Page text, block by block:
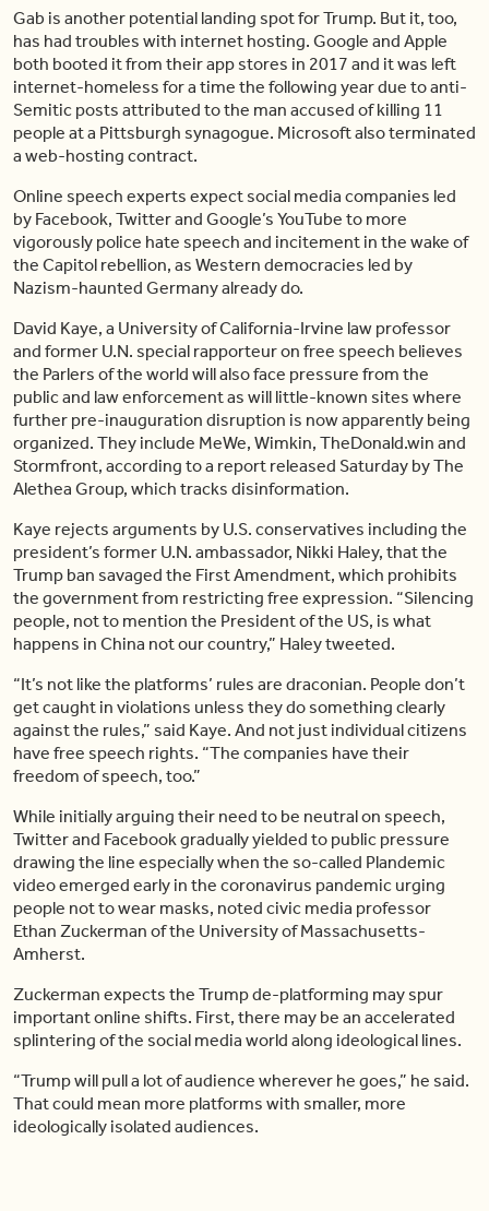
Gab is another potential landing spot for Trump. But it, too,
has had troubles with internet hosting. Google and Apple
both booted it from their app stores in 2017 and it was left
internet-homeless for a time the following year due to anti-
Semitic posts attributed to the man accused of killing 11
people at a Pittsburgh synagogue. Microsoft also terminated
a web-hosting contract.
Online speech experts expect social media companies led
by Facebook, Twitter and Google’s YouTube to more
vigorously police hate speech and incitement in the wake of
the Capitol rebellion, as Western democracies led by
Nazism-haunted Germany already do.
David Kaye, a University of California-Irvine law professor
and former U.N. special rapporteur on free speech believes
the Parlers of the world will also face pressure from the
public and law enforcement as will little-known sites where
further pre-inauguration disruption is now apparently being
organized. They include MeWe, Wimkin, TheDonald.win and
Stormfront, according to a report released Saturday by The
Alethea Group, which tracks disinformation.
Kaye rejects arguments by U.S. conservatives including the
president’s former U.N. ambassador, Nikki Haley, that the
Trump ban savaged the First Amendment, which prohibits
the government from restricting free expression. “Silencing
people, not to mention the President of the US, is what
happens in China not our country,” Haley tweeted.
“It’s not like the platforms’ rules are draconian. People don’t
get caught in violations unless they do something clearly
against the rules,” said Kaye. And not just individual citizens
have free speech rights. “The companies have their
freedom of speech, too.”
While initially arguing their need to be neutral on speech,
Twitter and Facebook gradually yielded to public pressure
drawing the line especially when the so-called Plandemic
video emerged early in the coronavirus pandemic urging
people not to wear masks, noted civic media professor
Ethan Zuckerman of the University of Massachusetts-
Amherst.
Zuckerman expects the Trump de-platforming may spur
important online shifts. First, there may be an accelerated
splintering of the social media world along ideological lines.
“Trump will pull a lot of audience wherever he goes,” he said.
That could mean more platforms with smaller, more
ideologically isolated audiences.